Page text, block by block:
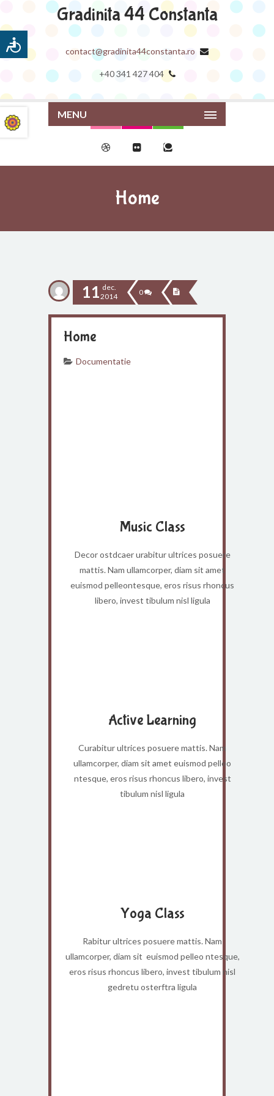
Gradinita 44 Constanta
contact@gradinita44constanta.ro
+40 341 427 404
MENU
Home
11 dec.
2014
0
Home
Documentatie
Music Class
Decor ostdcaer urabitur ultrices posuere
mattis. Nam ullamcorper, diam sit amet
euismod pelleontesque, eros risus rhoncus
libero, invest tibulum nisl ligula
Active Learning
Curabitur ultrices posuere mattis. Nam
ullamcorper, diam sit amet euismod pelleo
ntesque, eros risus rhoncus libero, invest
tibulum nisl ligula
Yoga Class
Rabitur ultrices posuere mattis. Nam
ullamcorper, diam sit euismod pelleo ntesque,
eros risus rhoncus libero, invest tibulum nisl
gedretu osterftra ligula